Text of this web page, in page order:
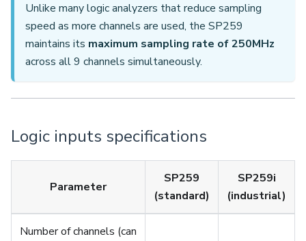
Unlike many logic analyzers that reduce sampling
speed as more channels are used, the SP259
maintains its maximum sampling rate of 250MHz
across all 9 channels simultaneously.
Logic inputs specifications
Parameter
SP259
(standard)
SP259i
(industrial)
Number of channels (can